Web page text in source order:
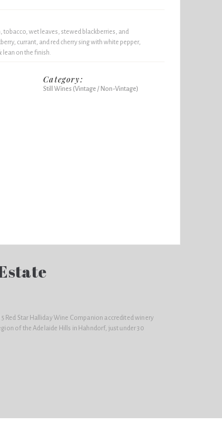
wet leaves, stewed blackberries, and
currant, and red cherry sing with white pepper,
lean on the finish.
Category:
Still Wines (Vintage / Non-Vintage)
Red Star Halliday Wine Companion accredited winery
of the Adelaide Hills in Hahndorf, just under 30